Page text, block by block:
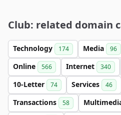
Club: related domain
Technology 174 Media 96
Online 566 Internet 340
10-Letter 74 Services 46
Transactions 58